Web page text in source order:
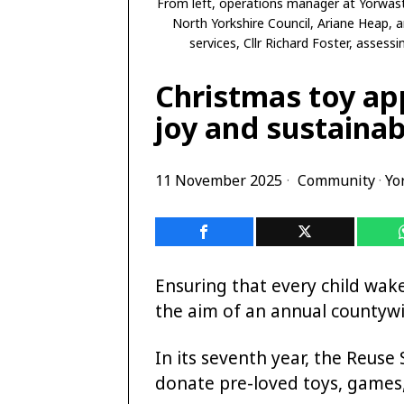
North Yorkshire Council, Ariane Heap,
services, Cllr Richard Foster,
Christmas toy
joy and
11 November 2025 Community·
Ensuring that every child
the aim of an annual
In its seventh year, the
donate pre-loved toys,